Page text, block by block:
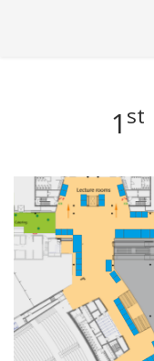
1 st